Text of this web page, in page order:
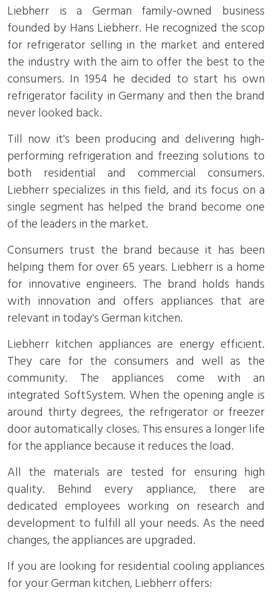
Liebherr is a German family-owned business
founded by Hans Liebherr. He recognized the scop
for refrigerator selling in the market and entered
the industry with the aim to offer the best to the
consumers. In 1954 he decided to start his own
refrigerator facility in Germany and then the brand
never looked back.
Till now it's been producing and delivering high-
performing refrigeration and freezing solutions to
both residential and commercial consumers.
Liebherr specializes in this field, and its focus on a
single segment has helped the brand become one
of the leaders in the market.
Consumers trust the brand because it has been
helping them for over 65 years. Liebherr is a home
for innovative engineers. The brand holds hands
with innovation and offers appliances that are
relevant in today's German kitchen.
Liebherr kitchen appliances are energy efficient.
They care for the consumers and well as the
community. The appliances come with an
integrated SoftSystem. When the opening angle is
around thirty degrees, the refrigerator or freezer
door automatically closes. This ensures a longer life
for the appliance because it reduces the load.
All the materials are tested for ensuring high
quality. Behind every appliance, there are
dedicated employees working on research and
development to fulfill all your needs. As the need
changes, the appliances are upgraded.
If you are looking for residential cooling appliances
for your German kitchen, Liebherr offers: